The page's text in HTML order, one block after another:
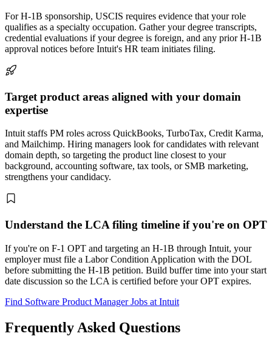
For H-1B sponsorship, USCIS requires evidence that your role
qualifies as a specialty occupation. Gather your degree transcripts,
credential evaluations if your degree is foreign, and any prior H-1B
approval notices before Intuit's HR team initiates filing.
Target product areas aligned with your domain
expertise
Intuit staffs PM roles across QuickBooks, TurboTax, Credit Karma,
and Mailchimp. Hiring managers look for candidates with relevant
domain depth, so targeting the product line closest to your
background, accounting software, tax tools, or SMB marketing,
strengthens your candidacy.
Understand the LCA filing timeline if you're on OPT
If you're on F-1 OPT and targeting an H-1B through Intuit, your
employer must file a Labor Condition Application with the DOL
before submitting the H-1B petition. Build buffer time into your start
date discussion so the LCA is certified before your OPT expires.
Find Software Product Manager Jobs at Intuit
Frequently Asked Questions